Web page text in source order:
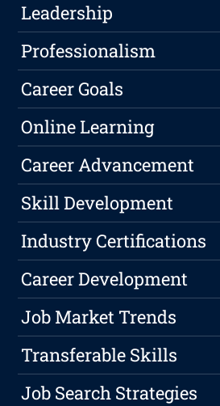
Leadership
Professionalism
Career Goals
Online Learning
Career Advancement
Skill Development
Industry Certifications
Career Development
Job Market Trends
Transferable Skills
Job Search Strategies